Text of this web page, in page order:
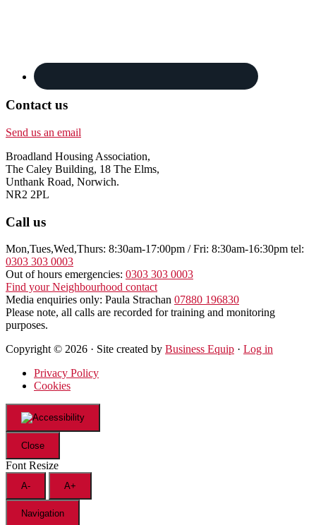
Contact us
Send us an email
Broadland Housing Association,
The Caley Building, 18 The Elms,
Unthank Road, Norwich.
NR2 2PL
Call us
Mon,Tues,Wed,Thurs: 8:30am-17:00pm / Fri: 8:30am-16:30pm tel:
0303 303 0003
Out of hours emergencies: 0303 303 0003
Find your Neighbourhood contact
Media enquiries only: Paula Strachan 07880 196830
Please note, all calls are recorded for training and monitoring
purposes.
Copyright © 2026 · Site created by Business Equip · Log in
Privacy Policy
Cookies
Close
Font Resize
A- A+
Navigation